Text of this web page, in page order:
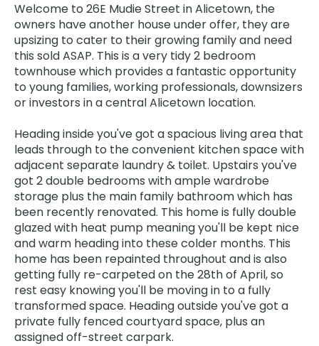
Welcome to 26E Mudie Street in Alicetown, the
owners have another house under offer, they are
upsizing to cater to their growing family and need
this sold ASAP. This is a very tidy 2 bedroom
townhouse which provides a fantastic opportunity
to young families, working professionals, downsizers
or investors in a central Alicetown location.
Heading inside you've got a spacious living area that
leads through to the convenient kitchen space with
adjacent separate laundry & toilet. Upstairs you've
got 2 double bedrooms with ample wardrobe
storage plus the main family bathroom which has
been recently renovated. This home is fully double
glazed with heat pump meaning you'll be kept nice
and warm heading into these colder months. This
home has been repainted throughout and is also
getting fully re-carpeted on the 28th of April, so
rest easy knowing you'll be moving in to a fully
transformed space. Heading outside you've got a
private fully fenced courtyard space, plus an
assigned off-street carpark.